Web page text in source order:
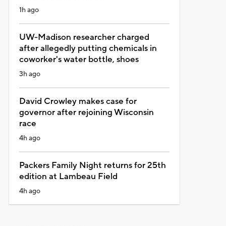
1h ago
UW-Madison researcher charged
after allegedly putting chemicals in
coworker's water bottle, shoes
3h ago
David Crowley makes case for
governor after rejoining Wisconsin
race
4h ago
Packers Family Night returns for 25th
edition at Lambeau Field
4h ago